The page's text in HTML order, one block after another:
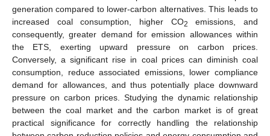
generation compared to lower-carbon alternatives. This leads to
increased coal consumption, higher CO2
emissions, and
consequently, greater demand for emission allowances within
the ETS, exerting upward pressure on carbon prices.
Conversely, a significant rise in coal prices can diminish coal
consumption, reduce associated emissions, lower compliance
demand for allowances, and thus potentially place downward
pressure on carbon prices. Studying the dynamic relationship
between the coal market and the carbon market is of great
practical significance for correctly handling the relationship